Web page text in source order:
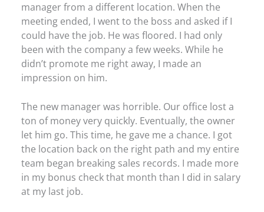
manager from a different location. When the
meeting ended, I went to the boss and asked if I
could have the job. He was floored. I had only
been with the company a few weeks. While he
didn’t promote me right away, I made an
impression on him.
The new manager was horrible. Our office lost a
ton of money very quickly. Eventually, the owner
let him go. This time, he gave me a chance. I got
the location back on the right path and my entire
team began breaking sales records. I made more
in my bonus check that month than I did in salary
at my last job.